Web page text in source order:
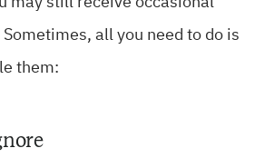
all you need to do is
them: